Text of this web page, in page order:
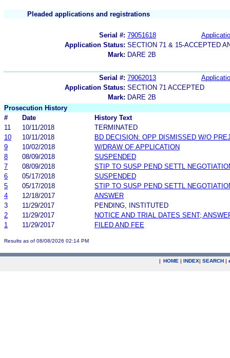
Pleaded applications and registrations
Serial #: 79051618
Application Status: SECTION 71 & 15-ACCEPTED
Mark: DARE 2B
Serial #: 79062013
Application Status: SECTION 71 ACCEPTED
Mark: DARE 2B
Prosecution History
#
Date
History Text
11
10/11/2018
TERMINATED
10
10/11/2018
BD DECISION: OPP DISMISSED W/O
9
10/02/2018
W/DRAW OF APPLICATION
8
08/09/2018
SUSPENDED
7
08/09/2018
STIP TO SUSP PEND SETTL
6
05/17/2018
SUSPENDED
5
05/17/2018
STIP TO SUSP PEND SETTL
4
12/18/2017
ANSWER
3
11/29/2017
PENDING, INSTITUTED
2
11/29/2017
NOTICE AND TRIAL DATES SENT;
1
11/29/2017 FILED AND FEE
Results as of 08/08/2026 02:14 PM
| HOME | INDEX| SEARCH |